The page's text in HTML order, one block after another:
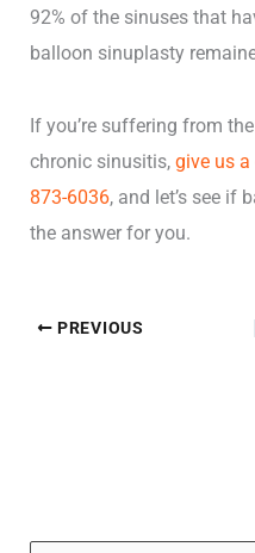
92% of the sinuses that
balloon sinuplasty
If you’re suffering from
chronic sinusitis,give us a
873-6036, and let’s see if
the answer for you.
PREVIOUS